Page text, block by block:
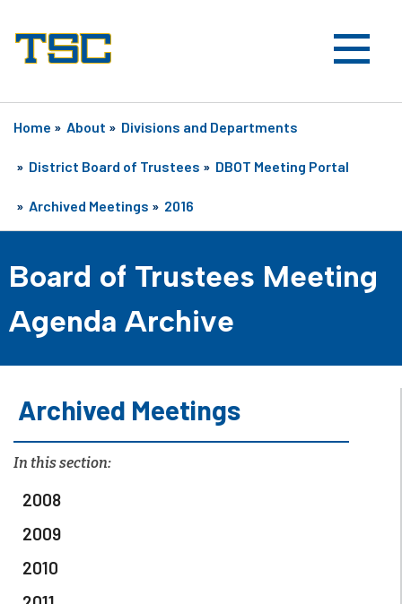
Home » About » Divisions and Departments
» District Board of Trustees » DBOT Meeting Portal
» Archived Meetings » 2016
Board of Trustees Meeting
Agenda Archive
Archived Meetings
In this section:
2008
2009
2010